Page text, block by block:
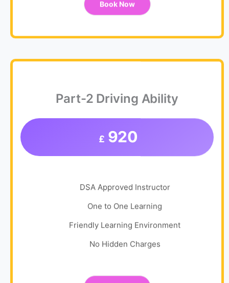
Book Now
Part-2 Driving Ability
£ 920
DSA Approved Instructor
One to One Learning
Friendly Learning Environment
No Hidden Charges